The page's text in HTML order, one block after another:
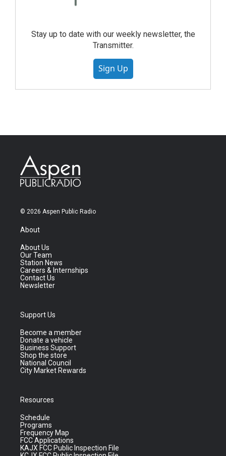
Stay up to date with our weekly newsletter, the
Transmitter.
Sign Up
© 2026 Aspen Public Radio
About
About Us
Our Team
Station News
Careers & Internships
Contact Us
Newsletter
Support Us
Become a member
Donate a vehicle
Business Support
Shop the store
National Council
City Market Rewards
Resources
Schedule
Programs
Frequency Map
FCC Applications
KAJX FCC Public Inspection File